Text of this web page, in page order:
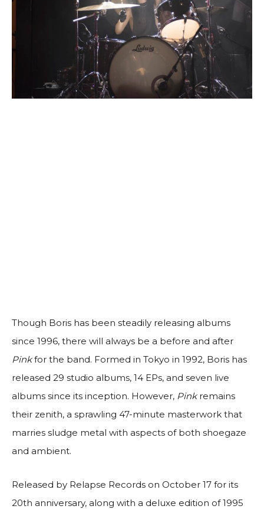
Though Boris has been steadily releasing albums
since 1996, there will always be a before and after
Pinkfor the band. Formed in Tokyo in 1992, Boris has
released 29 studio albums, 14 EPs, and seven live
albums since its inception. However, Pinkremains
their zenith, a sprawling 47-minute masterwork that
marries sludge metal with aspects of both shoegaze
and ambient.
Released by Relapse Records on October 17 for its
20th anniversary, along with a deluxe edition of 1995